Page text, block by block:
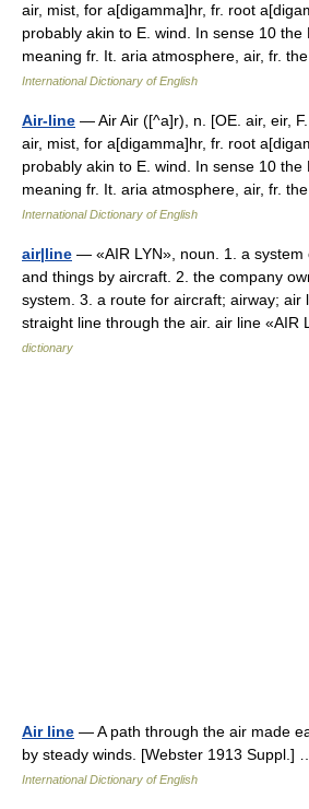
air, mist, for a[digamma]hr, fr. root
probably akin to E. wind. In sense 10 the
meaning fr. It. aria atmosphere, air, fr.
International Dictionary of English
Air-line — Air Air ([^a]r), n. [OE. air, eir,
air, mist, for a[digamma]hr, fr. root
probably akin to E. wind. In sense 10 the
meaning fr. It. aria atmosphere, air, fr.
International Dictionary of English
air|line — «AIR LYN», noun. 1. a system
and things by aircraft. 2. the company
system. 3. a route for aircraft; airway; air
straight line through the air. air line
dictionary
Air line — A path through the air made
by steady winds. [Webster 1913 Suppl.]
International Dictionary of English